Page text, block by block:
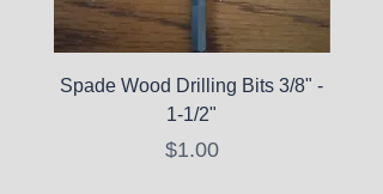
Spade Wood Drilling Bits 3/8" -
1-1/2"
Price
$1.00